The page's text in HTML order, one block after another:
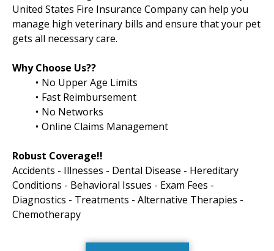
United States Fire Insurance Company can help you
manage high veterinary bills and ensure that your pet
gets all necessary care.
Why Choose Us??
No Upper Age Limits
Fast Reimbursement
No Networks
Online Claims Management
Robust Coverage!!
Accidents - Illnesses - Dental Disease - Hereditary
Conditions - Behavioral Issues - Exam Fees -
Diagnostics - Treatments - Alternative Therapies -
Chemotherapy